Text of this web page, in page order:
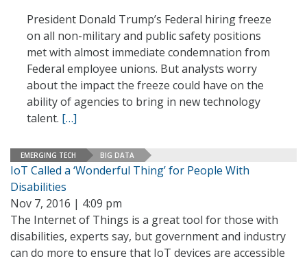
President Donald Trump’s Federal hiring freeze
on all non-military and public safety positions
met with almost immediate condemnation from
Federal employee unions. But analysts worry
about the impact the freeze could have on the
ability of agencies to bring in new technology
talent. […]
EMERGING TECH BIG DATA
IoT Called a ‘Wonderful Thing’ for People With
Disabilities
Nov 7, 2016 | 4:09 pm
The Internet of Things is a great tool for those with
disabilities, experts say, but government and industry
can do more to ensure that IoT devices are accessible